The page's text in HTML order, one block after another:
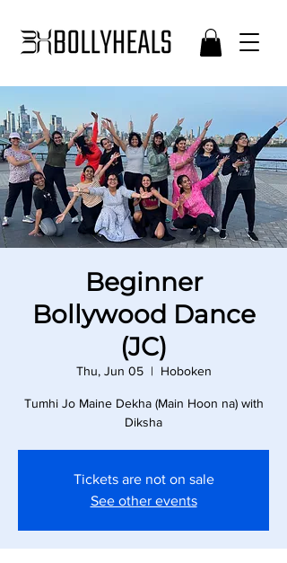
Beginner
Bollywood Dance
(JC)
Thu, Jun 05
  |
Hoboken
Tumhi Jo Maine Dekha (Main Hoon na) with
Diksha
Tickets are not on sale
See other events